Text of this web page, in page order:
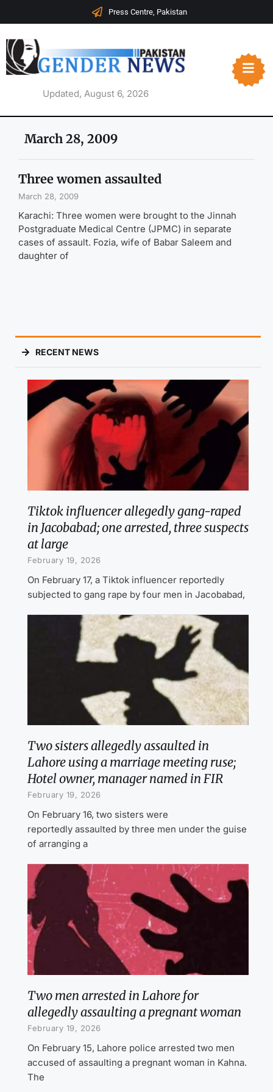
Press Centre, Pakistan
Updated, August 6, 2026
March 28, 2009
Three women assaulted
March 28, 2009
Karachi: Three women were brought to the Jinnah
Postgraduate Medical Centre (JPMC) in separate
cases of assault. Fozia, wife of Babar Saleem and
daughter of
RECENT NEWS
Tiktok influencer allegedly gang-raped
in Jacobabad; one arrested, three suspects
at large
February 19, 2026
On February 17, a Tiktok influencer reportedly
subjected to gang rape by four men in Jacobabad,
Two sisters allegedly assaulted in
Lahore using a marriage meeting ruse;
Hotel owner, manager named in FIR
February 19, 2026
On February 16, two sisters were
reportedly assaulted by three men under the guise
of arranging a
Two men arrested in Lahore for
allegedly assaulting a pregnant woman
February 19, 2026
On February 15, Lahore police arrested two men
accused of assaulting a pregnant woman in Kahna.
The